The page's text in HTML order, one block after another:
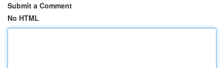
Submit a Comment
No HTML